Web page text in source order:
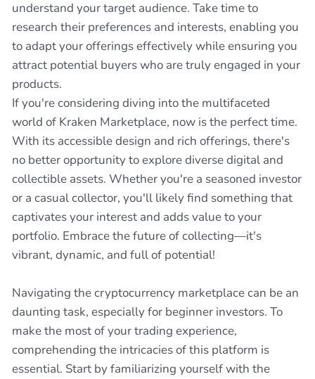
understand your target audience. Take time to
research their preferences and interests, enabling you
to adapt your offerings effectively while ensuring you
attract potential buyers who are truly engaged in your
products.
If you're considering diving into the multifaceted
world of Kraken Marketplace, now is the perfect time.
With its accessible design and rich offerings, there's
no better opportunity to explore diverse digital and
collectible assets. Whether you're a seasoned investor
or a casual collector, you'll likely find something that
captivates your interest and adds value to your
portfolio. Embrace the future of collecting—it's
vibrant, dynamic, and full of potential!
Navigating the cryptocurrency marketplace can be an
daunting task, especially for beginner investors. To
make the most of your trading experience,
comprehending the intricacies of this platform is
essential. Start by familiarizing yourself with the